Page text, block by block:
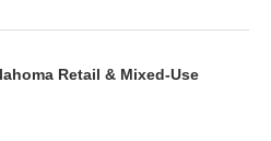
Retail & Mixed-Use